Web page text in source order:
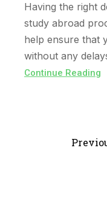
Having the right
study abroad
help ensure that
without any
Continue Reading